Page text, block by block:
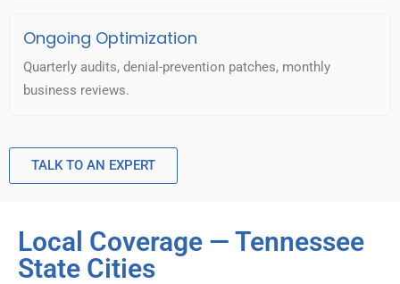
Ongoing Optimization
Quarterly audits, denial-prevention patches, monthly
business reviews.
TALK TO AN EXPERT
Local Coverage — Tennessee
State Cities